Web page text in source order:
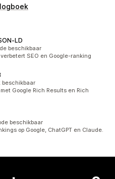
beschikbaar
SEO en Google-ranking
beschikbaar
Google Rich Results en Rich
beschikbaar
op Google, ChatGPT en Claude.